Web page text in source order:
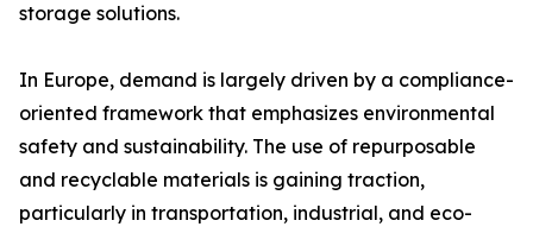
storage solutions.
In Europe, demand is largely driven by a compliance-
oriented framework that emphasizes environmental
safety and sustainability. The use of repurposable
and recyclable materials is gaining traction,
particularly in transportation, industrial, and eco-